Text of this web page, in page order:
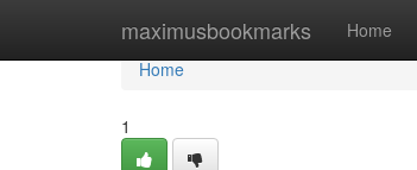
maximusbookmarks Home
Home
Home
1